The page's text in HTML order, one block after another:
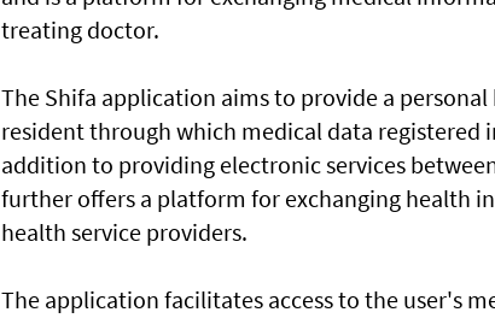
treating doctor.
The Shifa application aims to provide a
resident through which medical data
addition to providing electronic services
further offers a platform for exchanging health
health service providers.
The application facilitates access to the user's